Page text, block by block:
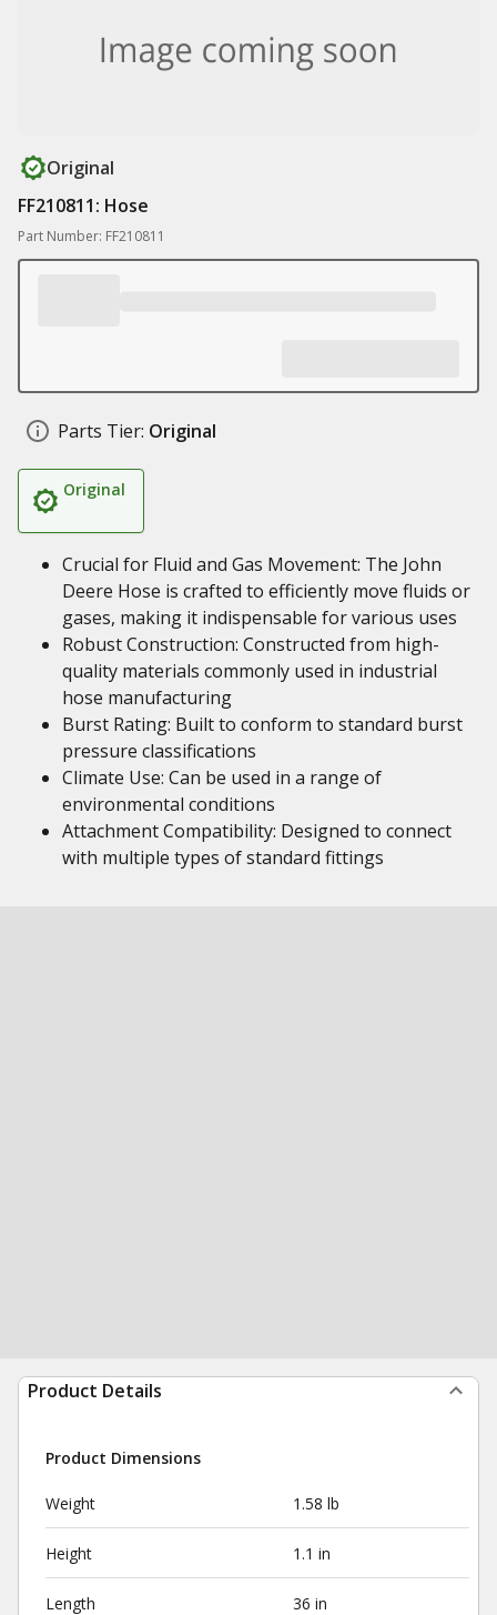
Original
FF210811: Hose
Part Number: FF210811
Parts Tier: Original
Original
Crucial for Fluid and Gas Movement: The John
Deere Hose is crafted to efficiently move fluids or
gases, making it indispensable for various uses
Robust Construction: Constructed from high-
quality materials commonly used in industrial
hose manufacturing
Burst Rating: Built to conform to standard burst
pressure classifications
Climate Use: Can be used in a range of
environmental conditions
Attachment Compatibility: Designed to connect
with multiple types of standard fittings
Product Details
Product Dimensions
Weight 1.58 lb
Height 1.1 in
Length 36 in